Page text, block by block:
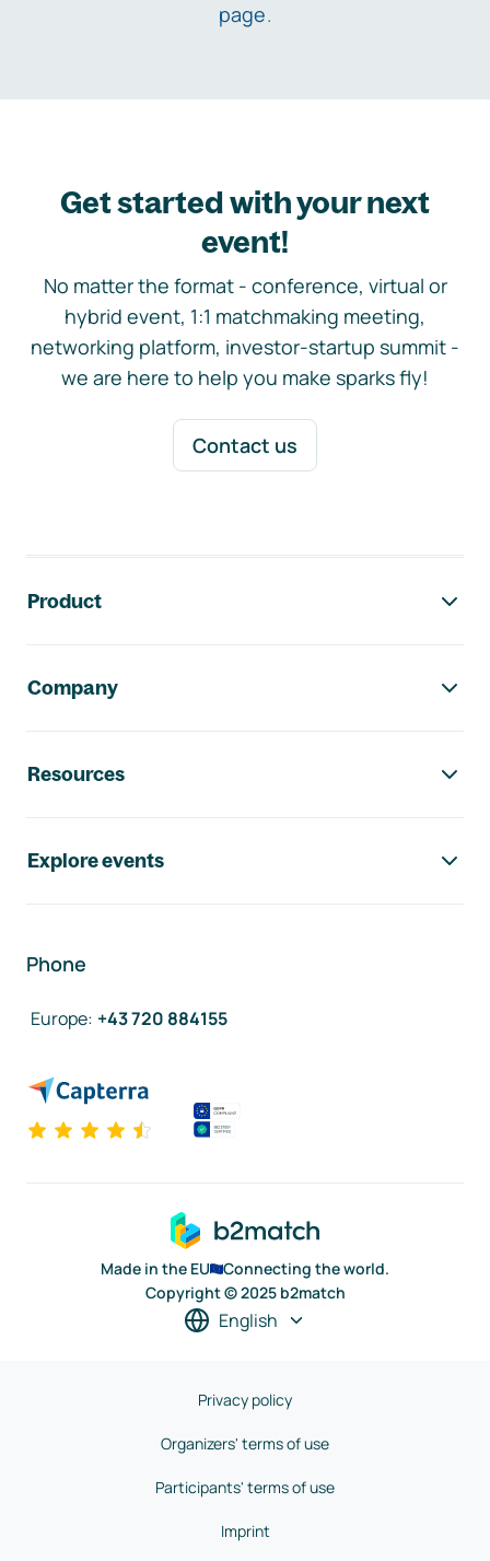
page.
Get started with your next
event!
No matter the format - conference, virtual or
hybrid event, 1:1 matchmaking meeting,
networking platform, investor-startup summit -
we are here to help you make sparks fly!
Contact us
Product
Company
Resources
Explore events
Phone
Europe: +43 720 884155
Made in the EU
Connecting the world.
Copyright © 2025 b2match
English
Privacy policy
Organizers' terms of use
Participants' terms of use
Imprint